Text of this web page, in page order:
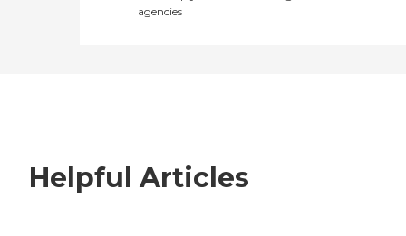
agencies
Helpful Articles